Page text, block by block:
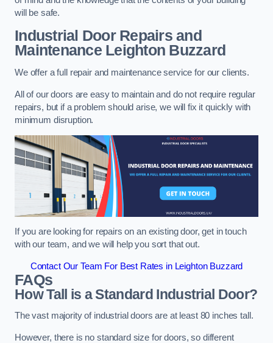
will be safe.
Industrial Door Repairs and
MaintenanceLeighton Buzzard
We offer a full repair and maintenance service for our clients.
All of our doors are easy to maintain and do not require regular
repairs, but if a problem should arise, we will fix it quickly with
minimum disruption.
If you are looking for repairs on an existing door, get in touch
with our team, and we will help you sort that out.
Contact Our Team For Best Rates in Leighton Buzzard
FAQs
How Tall is a Standard Industrial Door?
The vast majority of industrial doors are at least 80 inches tall.
However, there is no standard size for doors, so different